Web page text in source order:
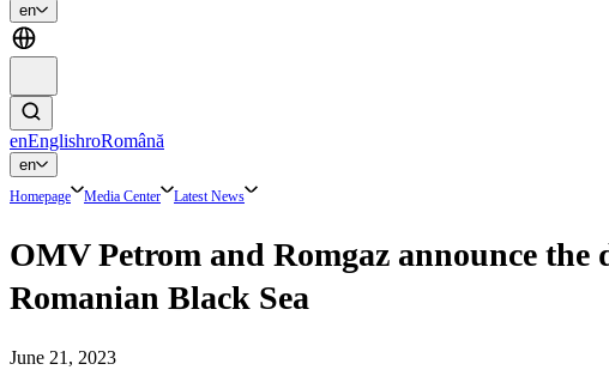
en
enEnglishroRomână
en
Homepage Media Center Latest News
OMV Petrom and Romgaz announce
Romanian Black Sea
June 21, 2023